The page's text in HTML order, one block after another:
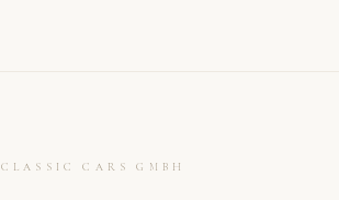
CLASSIC CARS GMBH